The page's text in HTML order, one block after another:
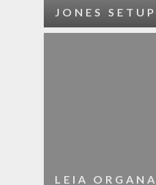
JONES SETUP
LEIA ORGANA